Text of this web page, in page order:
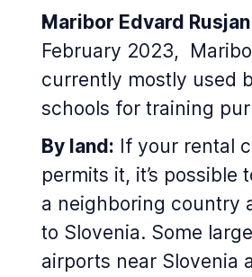
Maribor Edvard
February 2023,
currently mostly used
schools for training
By land: If your rental
permits it, it’s possible
a neighboring country
to Slovenia. Some
airports near Slovenia